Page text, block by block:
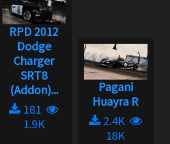
RPD 2012
Dodge
Charger
SRT8
(Addon)...
181
1.9K
Pagani
Huayra R
2.4K
18K